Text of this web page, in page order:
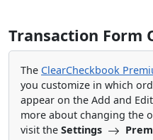
Transaction Form
The ClearCheckbook
you customize in which
appear on the Add and
more about changing the
visit the Settings